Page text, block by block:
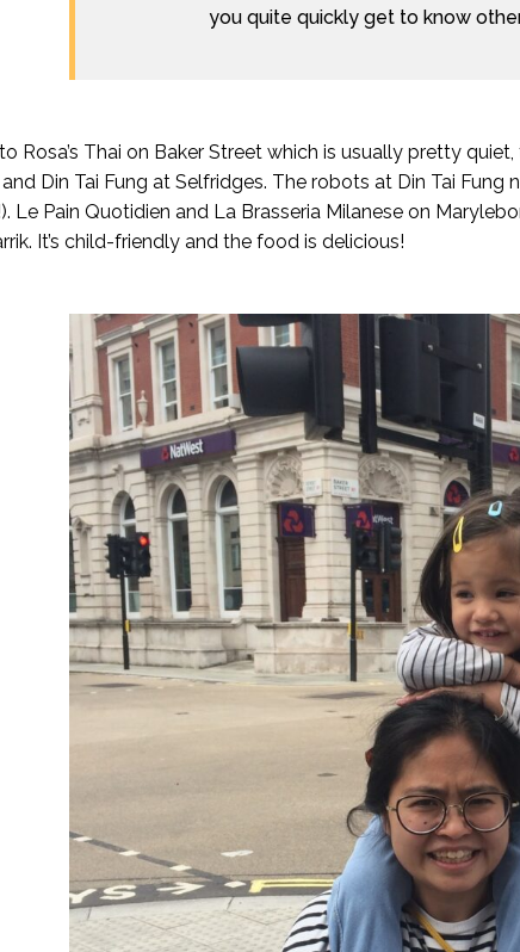
you quite quickly get to know
Rosa’s Thai on Baker Street which is usually pretty
Din Tai Fung at Selfridges. The robots at Din Tai
Le Pain Quotidien and La Brasseria Milanese on
It’s child-friendly and the food is delicious!